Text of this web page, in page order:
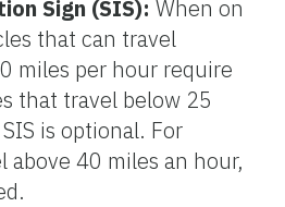
Sign (SIS): When on
that can travel
miles per hour require
that travel below 25
is optional. For
above 40 miles an hour,